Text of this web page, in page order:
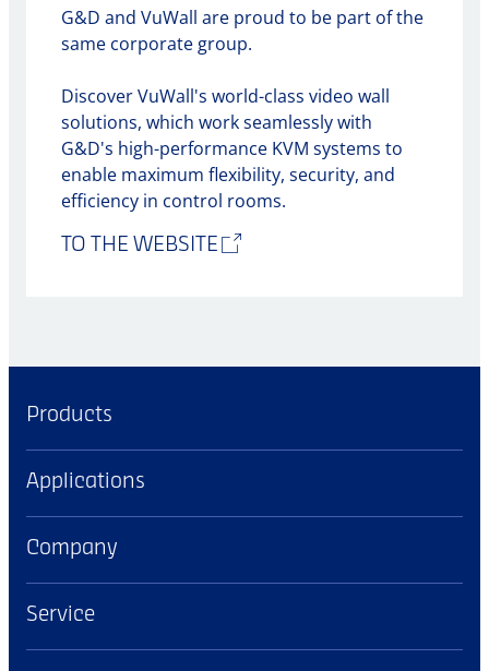
G&D and VuWall are proud to be part of the
same corporate group.
Discover VuWall's world-class video wall
solutions, which work seamlessly with
G&D's high-performance KVM systems to
enable maximum flexibility, security, and
efficiency in control rooms.
TO THE WEBSITE
Products
Applications
Company
Service